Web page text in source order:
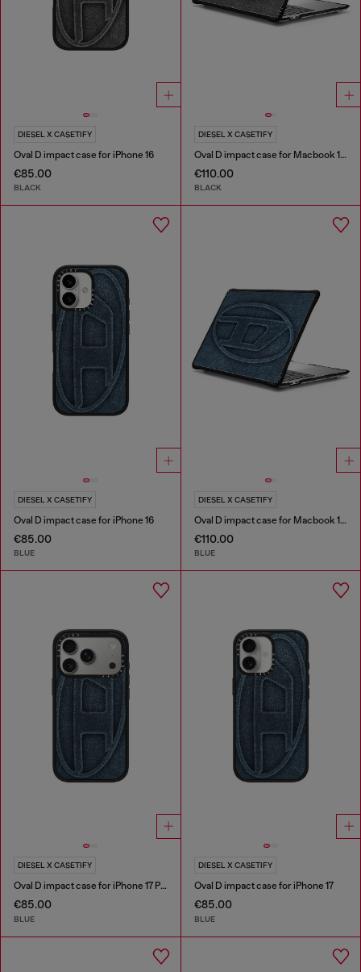
DIESEL X CASETIFY
Oval D impact case for iPhone 16
€85.00
BLACK
DIESEL X CASETIFY
Oval D impact case for Macbook 13"
€110.00
BLACK
DIESEL X CASETIFY
Oval D impact case for iPhone 16
€85.00
BLUE
DIESEL X CASETIFY
Oval D impact case for Macbook 13"
€110.00
BLUE
DIESEL X CASETIFY
Oval D impact case for iPhone 17 Pro
€85.00
BLUE
DIESEL X CASETIFY
Oval D impact case for iPhone 17
€85.00
BLUE